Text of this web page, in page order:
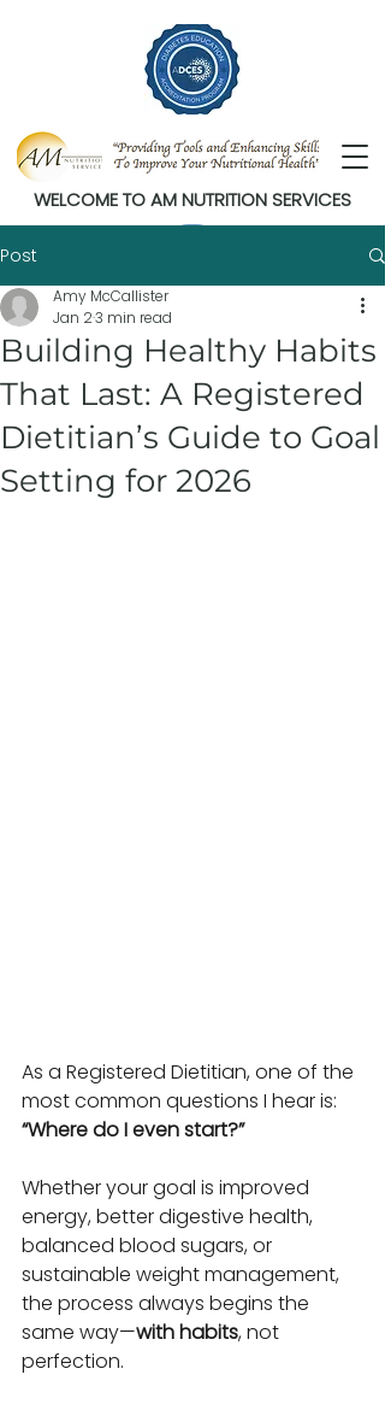
WELCOME TO AM NUTRITION SERVICES
Post
Building Healthy Habits
That Last: A Registered
Dietitian’s Guide to Goal
Setting for 2026
Amy McCallister
Jan 23 min read
As a Registered Dietitian, one of the
most common questions I hear is:
“Where do I even start?”
Whether your goal is improved
energy, better digestive health,
balanced blood sugars, or
sustainable weight management,
the process always begins the
same way—with habits, not
perfection.